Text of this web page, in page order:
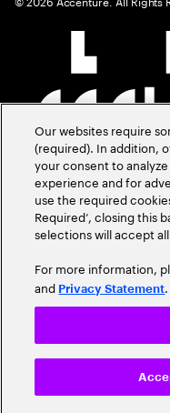
Our websites require
(required). In addition,
your consent to
experience and for
use the required
Required’, closing this
selections will accept
For more information,
and Privacy Statement.